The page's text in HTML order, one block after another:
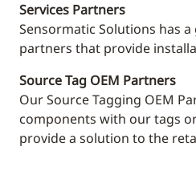
Services Partners
Sensormatic Solutions has
partners that provide
Source Tag OEM Partners
Our Source Tagging OEM
components with our tags
provide a solution to the